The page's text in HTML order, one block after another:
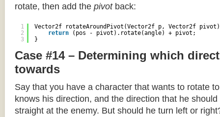
rotate, then add the pivotback:
1
2
3
Vector2f rotateAroundPivot(Vector2f p, Vector2f
return
(pos - pivot).rotate(angle) + pivot;
}
Case #14 – Determining which
towards
Say that you have a character that wants to rotate
knows his direction, and the direction that he
straight at the enemy. But should he turn left or